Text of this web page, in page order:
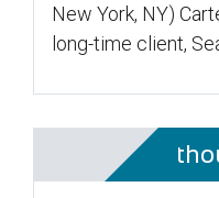
New York, NY)
long-time client,